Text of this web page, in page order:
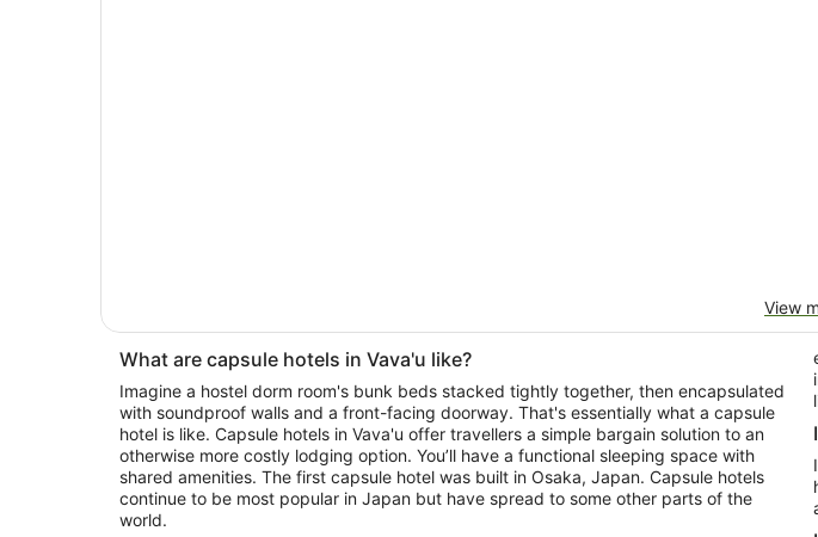
View
What are capsule hotels in Vava'u like?
Imagine a hostel dorm room's bunk beds stacked tightly together, then encapsulated
with soundproof walls and a front-facing doorway. That's essentially what a capsule
hotel is like. Capsule hotels in Vava'u offer travellers a simple bargain solution to an
otherwise more costly lodging option. You’ll have a functional sleeping space with
shared amenities. The first capsule hotel was built in Osaka, Japan. Capsule hotels
continue to be most popular in Japan but have spread to some other parts of the
world.